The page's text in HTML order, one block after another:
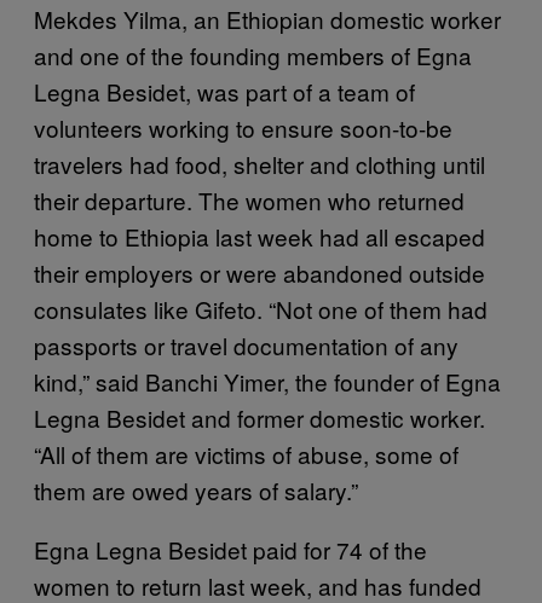
Mekdes Yilma, an Ethiopian domestic worker
and one of the founding members of Egna
Legna Besidet, was part of a team of
volunteers working to ensure soon-to-be
travelers had food, shelter and clothing until
their departure. The women who returned
home to Ethiopia last week had all escaped
their employers or were abandoned outside
consulates like Gifeto. “Not one of them had
passports or travel documentation of any
kind,” said Banchi Yimer, the founder of Egna
Legna Besidet and former domestic worker.
“All of them are victims of abuse, some of
them are owed years of salary.”
Egna Legna Besidet paid for 74 of the
women to return last week, and has funded